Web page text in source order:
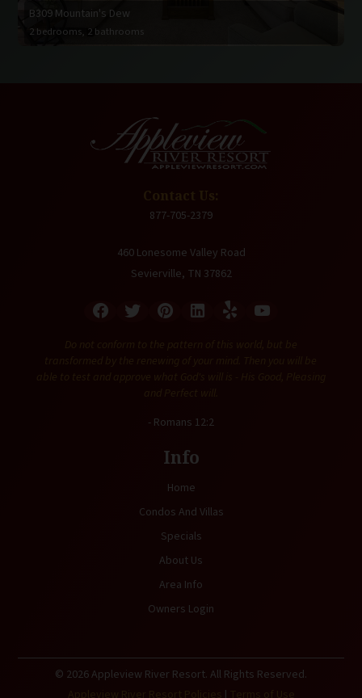
B309 Mountain's Dew
2 bedrooms, 2 bathrooms
877-705-2379
460 Lonesome Valley Road
Sevierville, TN 37862
- Romans 12:2
Info
Home
Condos And Villas
Specials
About Us
Area Info
Owners Login
© 2026 Appleview River Resort. All Rights Reserved.
|